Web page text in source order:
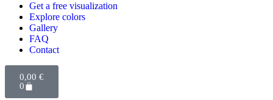
Get a free visualization
Explore colors
Gallery
FAQ
Contact
0,00 €
0